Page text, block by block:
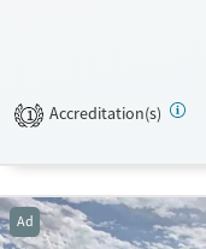
They do not provide
Recovery support services
Treats opioid use disorder
Mental health treatment
1 Accreditation(s)
Ad